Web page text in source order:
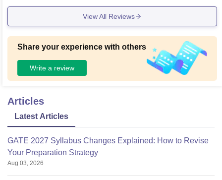
View All Reviews
Share your experience with others
Write a review
Articles
Latest Articles
GATE 2027 Syllabus Changes Explained: How to Revise
Your Preparation Strategy
Aug 03, 2026